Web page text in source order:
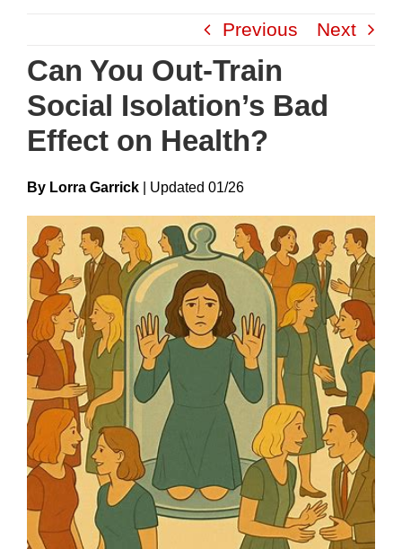
content
Previous Next
Can You Out-Train
Social Isolation’s Bad
Effect on Health?
By Lorra Garrick UpdateD 01/26